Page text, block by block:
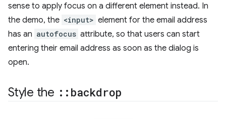
sense to apply focus on a different element instead. In
the demo, the <input> element for the email address
has an autofocus attribute, so that users can start
entering their email address as soon as the dialog is
open.
Style the :: backdrop